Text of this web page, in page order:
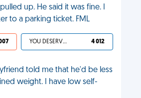
up. He said it was fine. I
to a parking ticket. FML
YOU DESERVED IT 4 012
told me that he'd be less
weight. I have low self-